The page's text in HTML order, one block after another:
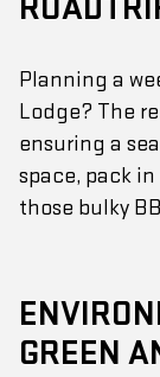
Planning a
Lodge? The
ensuring a
space, pack
those bulky
GREEN